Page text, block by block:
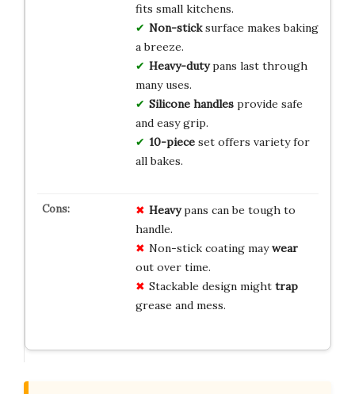
fits small kitchens.
Non-sticksurface makes baking
a breeze.
Heavy-dutypans last through
many uses.
Silicone handlesprovide safe
and easy grip.
10-pieceset offers variety for
all bakes.
Heavypans can be tough to
handle.
Non-stick coating maywear
out over time.
Stackable design might trap
grease and mess.